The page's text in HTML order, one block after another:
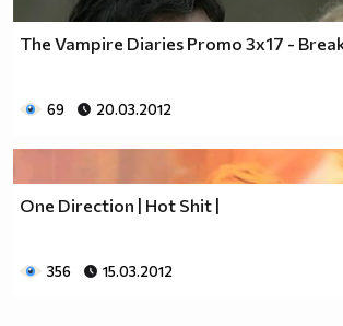
The Vampire Diaries Promo 3x17 -
69 20.03.2012
One Direction | Hot Shit |
356 15.03.2012